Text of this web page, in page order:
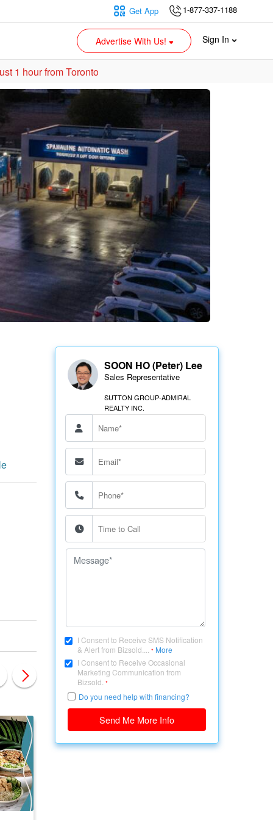
1-877-337-1188
Get App
Advertise With Us! Sign In
1 hour from Toronto
SOON HO (Peter) Lee
Sales Representative
SUTTON GROUP-ADMIRAL
REALTY INC.
I Consent to Receive SMS Notification
& Alert from Bizsold....
* More
I Consent to Receive Occasional
Marketing Communication from
Bizsold. *
Do you need help with financing?
Send Me More Info